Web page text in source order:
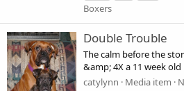
Boxers
Double Trouble
The calm before the
&amp; 4X a 11 week
catylynn
Media item